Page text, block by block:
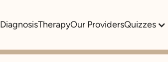
DiagnosisTherapyOur ProvidersQuizzes